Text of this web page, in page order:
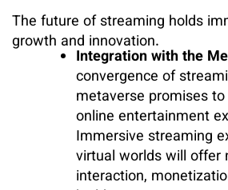
The future of streaming holds
growth and innovation.
Integration with the
convergence of
metaverse promises
online entertainment
Immersive streaming
virtual worlds will offer
interaction,